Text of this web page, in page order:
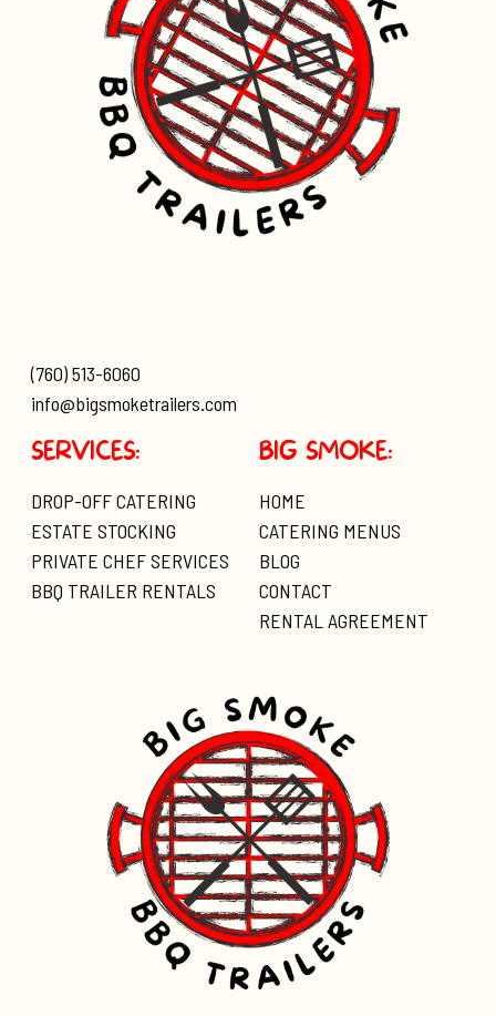
BIG SMOKE:
HOME
CATERING MENUS
BLOG
CONTACT
RENTAL AGREEMENT
SERVICES:
DROP-OFF CATERING
ESTATE STOCKING
PRIVATE CHEF SERVICES
BBQ TRAILER RENTALS
(760) 513-6060
info@bigsmoketrailers.com